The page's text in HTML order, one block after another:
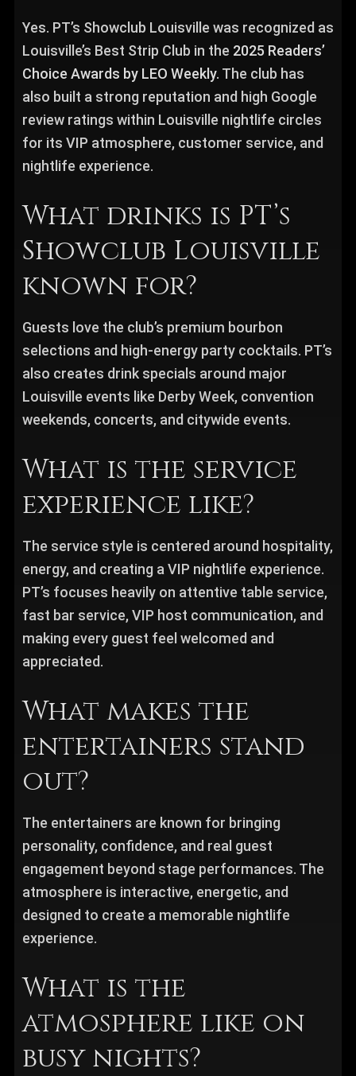
Yes. PT’s Showclub Louisville was recognized as
Louisville’s Best Strip Club in the 2025 Readers’
Choice Awards by LEO Weekly. The club has
also built a strong reputation and high Google
review ratings within Louisville nightlife circles
for its VIP atmosphere, customer service, and
nightlife experience.
What drinks is PT’s
Showclub Louisville
known for?
Guests love the club’s premium bourbon
selections and high-energy party cocktails. PT’s
also creates drink specials around major
Louisville events like Derby Week, convention
weekends, concerts, and citywide events.
What is the service
experience like?
The service style is centered around hospitality,
energy, and creating a VIP nightlife experience.
PT’s focuses heavily on attentive table service,
fast bar service, VIP host communication, and
making every guest feel welcomed and
appreciated.
What makes the
entertainers stand
out?
The entertainers are known for bringing
personality, confidence, and real guest
engagement beyond stage performances. The
atmosphere is interactive, energetic, and
designed to create a memorable nightlife
experience.
What is the
atmosphere like on
busy nights?